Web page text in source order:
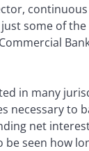
some of
in many
necessary to
net
seen how